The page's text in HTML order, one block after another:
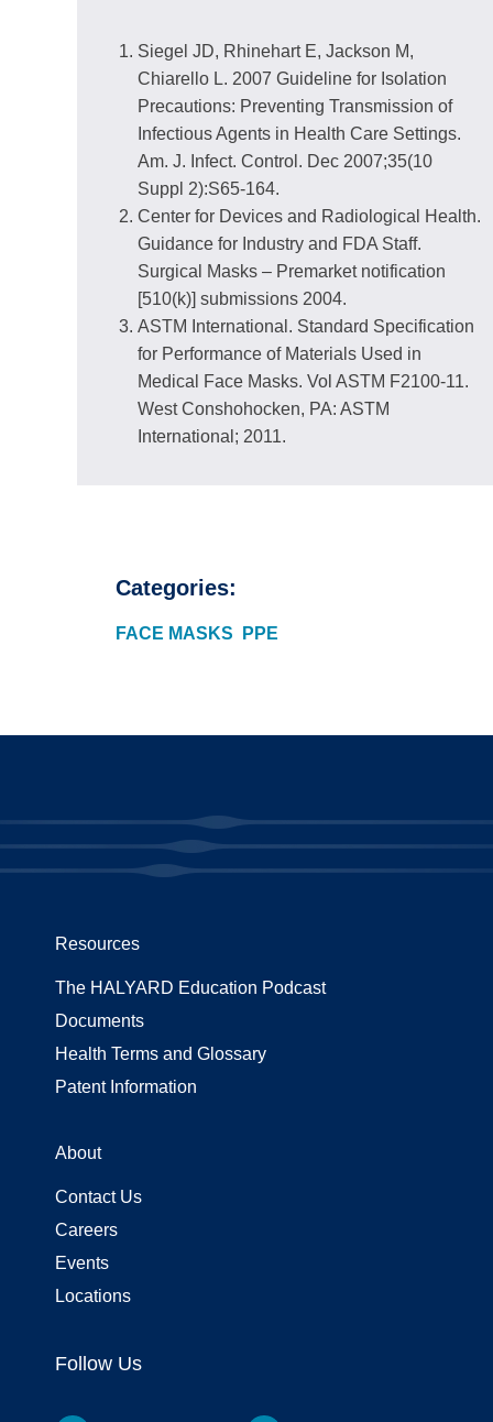
Siegel JD, Rhinehart E, Jackson M,
Chiarello L. 2007 Guideline for Isolation
Precautions: Preventing Transmission of
Infectious Agents in Health Care Settings.
Am. J. Infect. Control. Dec 2007;35(10
Suppl 2):S65-164.
Center for Devices and Radiological Health.
Guidance for Industry and FDA Staff.
Surgical Masks – Premarket notification
[510(k)] submissions 2004.
ASTM International. Standard Specification
for Performance of Materials Used in
Medical Face Masks. Vol ASTM F2100-11.
West Conshohocken, PA: ASTM
International; 2011.
Categories:
FACE MASKS PPE
Resources
The HALYARD Education Podcast
Documents
Health Terms and Glossary
Patent Information
About
Contact Us
Careers
Events
Locations
Follow Us